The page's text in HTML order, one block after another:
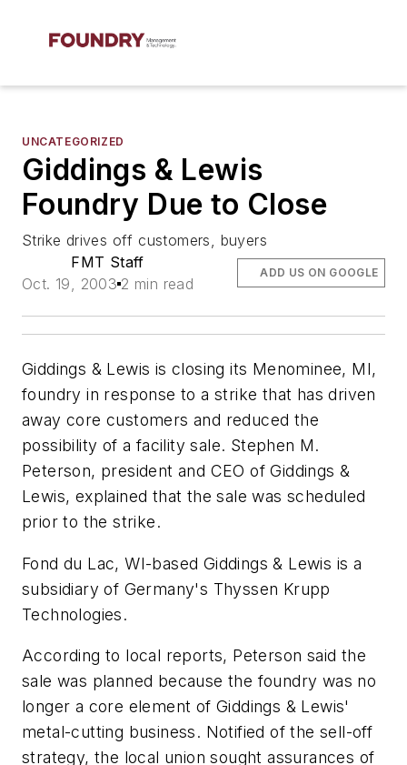
UNCATEGORIZED
Giddings & Lewis
Foundry Due to Close
Strike drives off customers, buyers
FMT Staff
Oct. 19, 2003 2 min read
ADD US ON GOOGLE
Giddings & Lewis is closing its Menominee, MI,
foundry in response to a strike that has driven
away core customers and reduced the
possibility of a facility sale. Stephen M.
Peterson, president and CEO of Giddings &
Lewis, explained that the sale was scheduled
prior to the strike.
Fond du Lac, WI-based Giddings & Lewis is a
subsidiary of Germany's Thyssen Krupp
Technologies.
According to local reports, Peterson said the
sale was planned because the foundry was no
longer a core element of Giddings & Lewis'
metal-cutting business. Notified of the sell-off
strategy, the local union sought assurances of